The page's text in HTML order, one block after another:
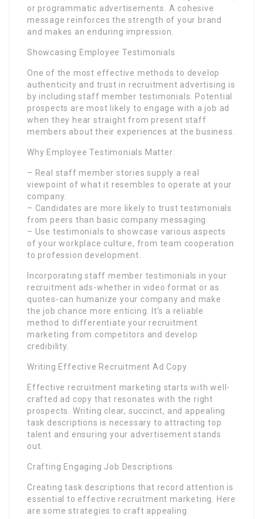
or programmatic advertisements. A cohesive
message reinforces the strength of your brand
and makes an enduring impression.
Showcasing Employee Testimonials
One of the most effective methods to develop
authenticity and trust in recruitment advertising is
by including staff member testimonials. Potential
prospects are most likely to engage with a job ad
when they hear straight from present staff
members about their experiences at the business.
Why Employee Testimonials Matter:
– Real staff member stories supply a real
viewpoint of what it resembles to operate at your
company.
– Candidates are more likely to trust testimonials
from peers than basic company messaging.
– Use testimonials to showcase various aspects
of your workplace culture, from team cooperation
to profession development.
Incorporating staff member testimonials in your
recruitment ads-whether in video format or as
quotes-can humanize your company and make
the job chance more enticing. It’s a reliable
method to differentiate your recruitment
marketing from competitors and develop
credibility.
Writing Effective Recruitment Ad Copy
Effective recruitment marketing starts with well-
crafted ad copy that resonates with the right
prospects. Writing clear, succinct, and appealing
task descriptions is necessary to attracting top
talent and ensuring your advertisement stands
out.
Crafting Engaging Job Descriptions
Creating task descriptions that record attention is
essential to effective recruitment marketing. Here
are some strategies to craft appealing